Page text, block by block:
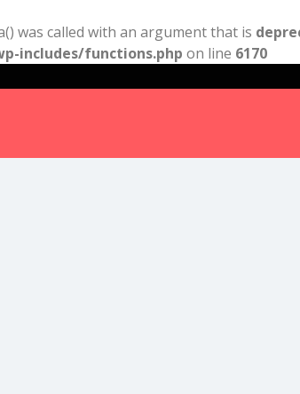
was called with an argument that is
includes/functions.php on line 6170